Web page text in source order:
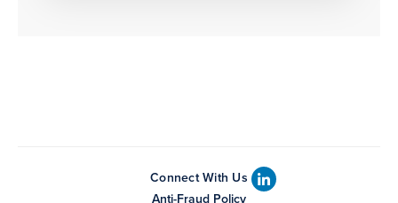
Connect With Us
Anti-Fraud Policy